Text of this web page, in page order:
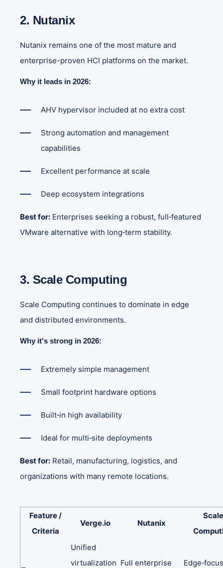
2. Nutanix
Nutanix remains one of the most mature and
enterprise-proven HCI platforms on the market.
Why it leads in 2026:
AHV hypervisor included at no extra cost
Strong automation and management
capabilities
Excellent performance at scale
Deep ecosystem integrations
Best for: Enterprises seeking a robust, full‑featured
VMware alternative with long‑term stability.
3. Scale Computing
Scale Computing continues to dominate in edge
and distributed environments.
Why it's strong in 2026:
Extremely simple management
Small footprint hardware options
Built‑in high availability
Ideal for multi‑site deployments
Best for: Retail, manufacturing, logistics, and
organizations with many remote locations.
Feature /
Criteria
Verge.io Nutanix
Scale
Unified
virtualization Full enterprise